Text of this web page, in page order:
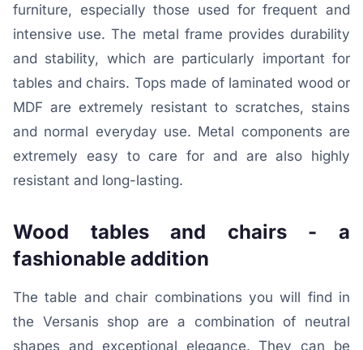
furniture, especially those used for frequent and
intensive use. The metal frame provides durability
and stability, which are particularly important for
tables and chairs. Tops made of laminated wood or
MDF are extremely resistant to scratches, stains
and normal everyday use. Metal components are
extremely easy to care for and are also highly
resistant and long-lasting.
Wood tables and chairs - a
fashionable addition
The table and chair combinations you will find in
the Versanis shop are a combination of neutral
shapes and exceptional elegance. They can be